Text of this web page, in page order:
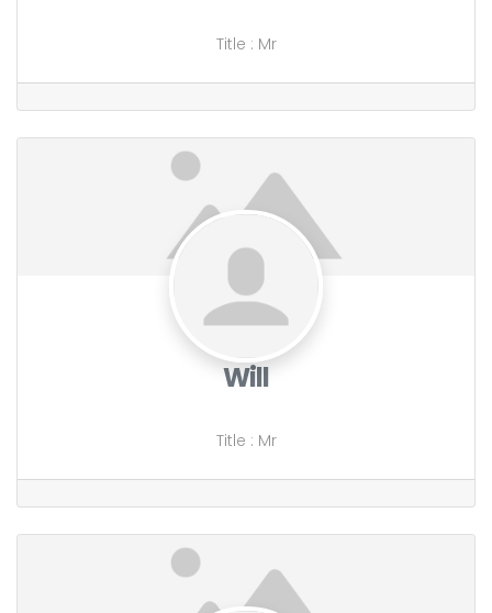
Title : Mr
Will
Title : Mr